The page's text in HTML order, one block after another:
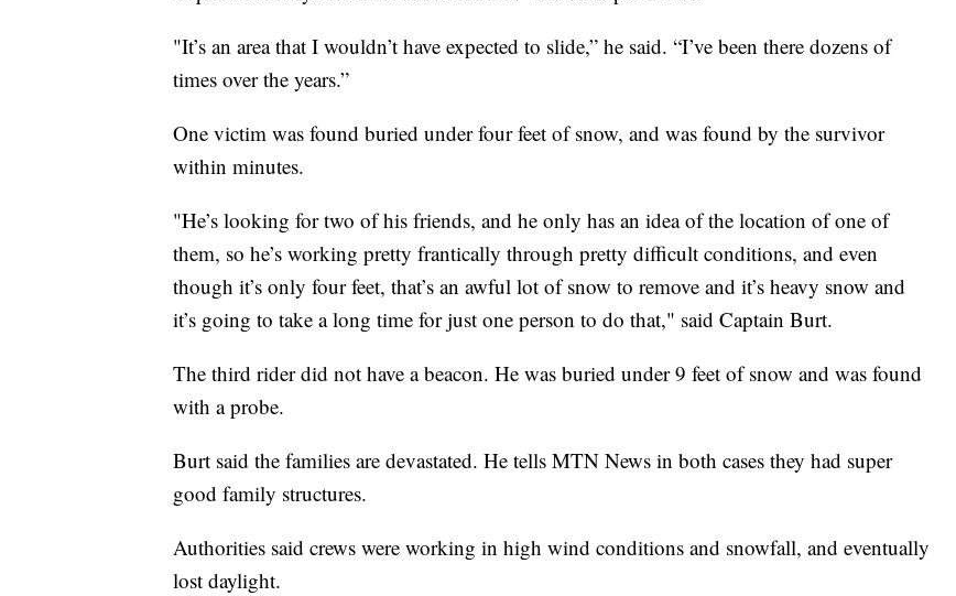
"It’s an area that I wouldn’t have expected to slide,” he said. “I’ve been there dozens of
times over the years.”
One victim was found buried under four feet of snow, and was found by the survivor
within minutes.
"He’s looking for two of his friends, and he only has an idea of the location of one of
them, so he’s working pretty frantically through pretty difficult conditions, and even
though it’s only four feet, that’s an awful lot of snow to remove and it’s heavy snow and
it’s going to take a long time for just one person to do that," said Captain Burt.
The third rider did not have a beacon. He was buried under 9 feet of snow and was found
with a probe.
Burt said the families are devastated. He tells MTN News in both cases they had super
good family structures.
Authorities said crews were working in high wind conditions and snowfall, and eventually
lost daylight.